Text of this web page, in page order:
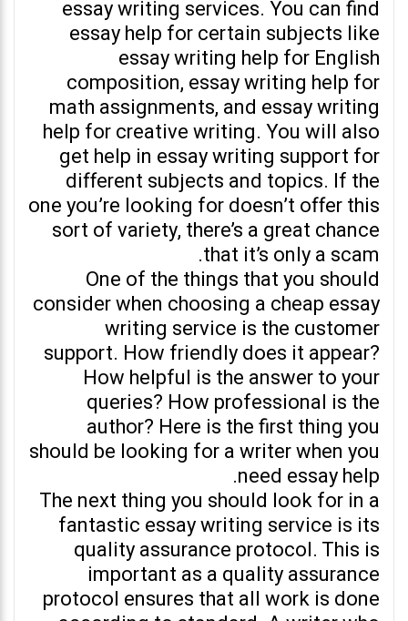
essay writing services. You can find
essay help for certain subjects like
essay writing help for English
composition, essay writing help for
math assignments, and essay writing
help for creative writing. You will also
get help in essay writing support for
different subjects and topics. If the
one you’re looking for doesn’t offer this
sort of variety, there’s a great chance
that it’s only a scam.
One of the things that you should
consider when choosing a cheap essay
writing service is the customer
support. How friendly does it appear?
How helpful is the answer to your
queries? How professional is the
author? Here is the first thing you
should be looking for a writer when you
need essay help.
The next thing you should look for in a
fantastic essay writing service is its
quality assurance protocol. This is
important as a quality assurance
protocol ensures that all work is done